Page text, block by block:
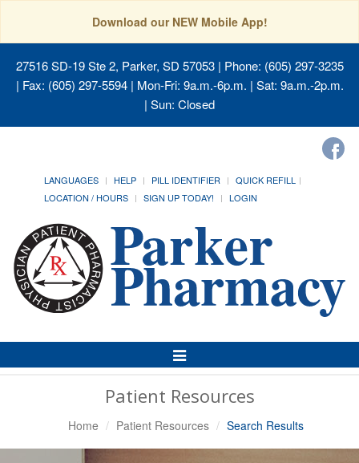
Download our NEW Mobile App!
27516 SD-19 Ste 2, Parker, SD 57053| Phone: (605) 297-3235
| Fax: (605) 297-5594 | Mon-Fri: 9a.m.-6p.m. | Sat: 9a.m.-2p.m.
| Sun: Closed
LANGUAGES HELP PILL IDENTIFIER
QUICK REFILL
LOCATION / HOURS
SIGN UP TODAY! LOGIN
Toggle
Navigation
Patient Resources
Home Patient Resources Search Results